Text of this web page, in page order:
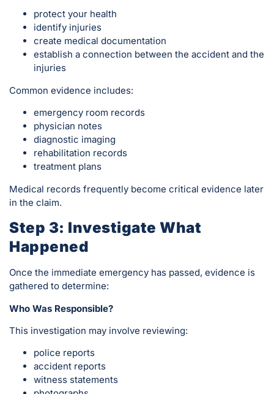
protect your health
identify injuries
create medical documentation
establish a connection between the accident and the
injuries
Common evidence includes:
emergency room records
physician notes
diagnostic imaging
rehabilitation records
treatment plans
Medical records frequently become critical evidence later
in the claim.
Step 3: Investigate What
Happened
Once the immediate emergency has passed, evidence is
gathered to determine:
Who Was Responsible?
This investigation may involve reviewing:
police reports
accident reports
witness statements